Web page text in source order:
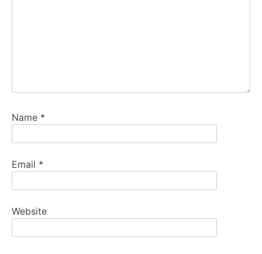
Name *
Email *
Website